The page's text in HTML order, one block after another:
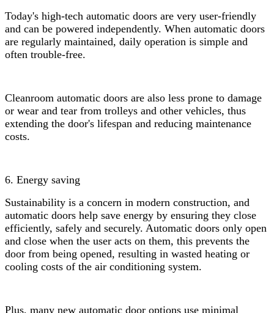
Today's high-tech automatic doors are very user-friendly
and can be powered independently. When automatic doors
are regularly maintained, daily operation is simple and
often trouble-free.
Cleanroom automatic doors are also less prone to damage
or wear and tear from trolleys and other vehicles, thus
extending the door's lifespan and reducing maintenance
costs.
6. Energy saving
Sustainability is a concern in modern construction, and
automatic doors help save energy by ensuring they close
efficiently, safely and securely. Automatic doors only open
and close when the user acts on them, this prevents the
door from being opened, resulting in wasted heating or
cooling costs of the air conditioning system.
Plus, many new automatic door options use minimal